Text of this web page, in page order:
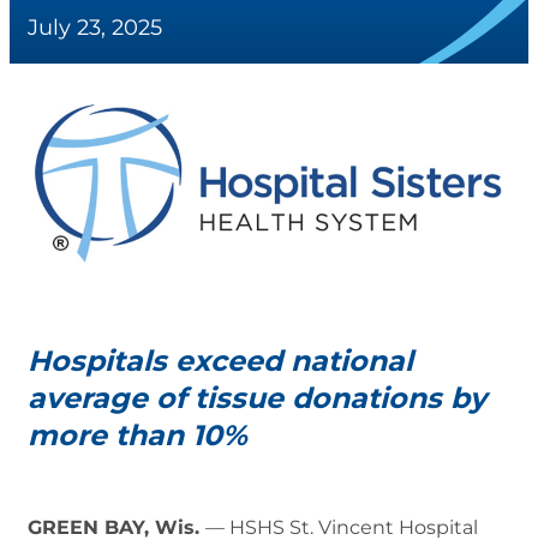
July 23, 2025
Hospitals exceed national
average of tissue donations by
more than 10%
GREEN BAY, Wis. — HSHS St. Vincent Hospital